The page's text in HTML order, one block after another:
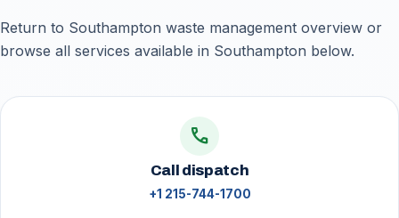
Return to Southampton waste management overview or
browse all services available in Southampton below.
call
Call dispatch
+1 215-744-1700